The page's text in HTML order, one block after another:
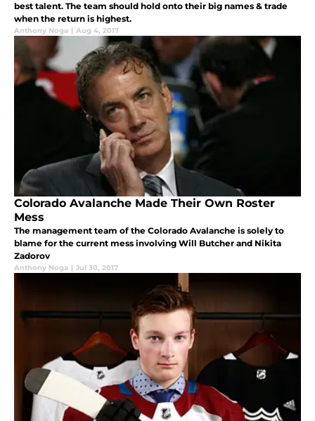
best talent. The team should hold onto their big names & trade
when the return is highest.
Anthony Noga | Aug 4, 2017
Colorado Avalanche Made Their Own Roster
Mess
The management team of the Colorado Avalanche is solely to
blame for the current mess involving Will Butcher and Nikita
Zadorov
Anthony Noga | Jul 30, 2017